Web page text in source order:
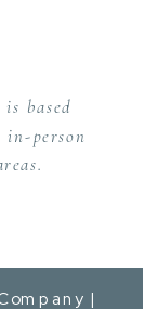
based
in-person
|